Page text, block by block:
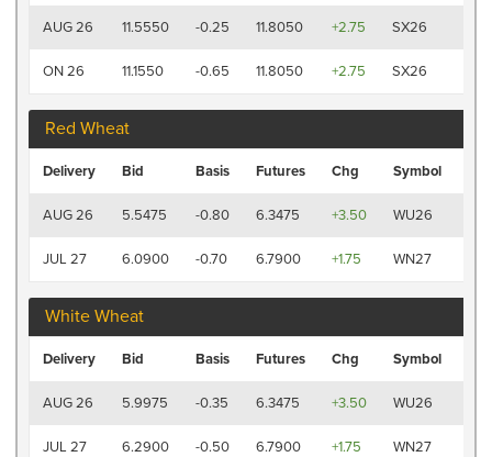
AUG 26
11.5550 -0.25 11.8050 +2.75 SX26
ON 26
11.1550 -0.65 11.8050 +2.75 SX26
Red Wheat
Delivery Bid Basis Futures Chg Symbol
AUG 26
5.5475 -0.80 6.3475 +3.50 WU26
JUL 27
6.0900 -0.70 6.7900 +1.75 WN27
White Wheat
Delivery Bid Basis Futures Chg Symbol
AUG 26
5.9975 -0.35 6.3475 +3.50 WU26
JUL 27
6.2900 -0.50 6.7900 +1.75 WN27